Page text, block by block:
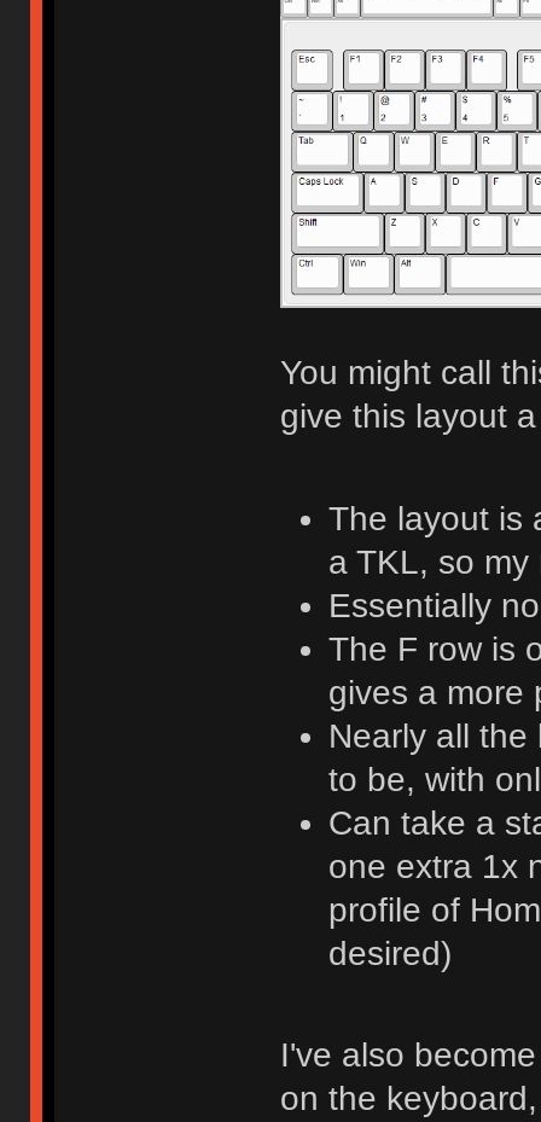
You might call
give this layout
The layout is
a TKL, so
Essentially
The F row is
gives a more
Nearly all
to be, with
Can take a
one extra 1x
profile of
desired)
I've also
on the